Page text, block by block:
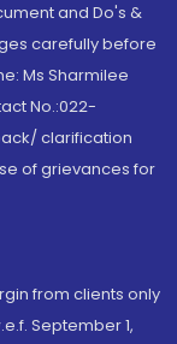
and Do's &
carefully before
Ms Sharmilee
No.:022-
clarification
of grievances for
from clients only
September 1,